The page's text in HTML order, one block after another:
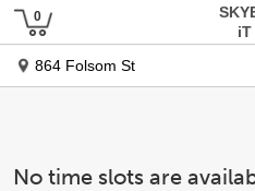
iT
864 Folsom St
No time slots are